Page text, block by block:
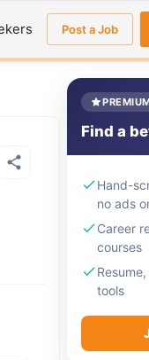
Post a Job
Find a
Hand-
no ads
Career
courses
tools